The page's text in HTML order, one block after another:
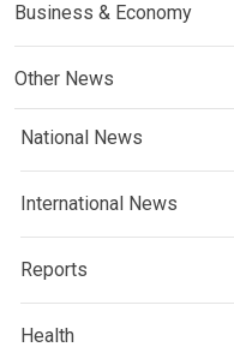
Business & Economy
Other News
National News
International News
Reports
Health